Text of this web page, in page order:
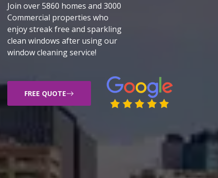
Join over 5860 homes and 3000
Commercial properties who
enjoy streak free and sparkling
clean windows after using our
window cleaning service!
FREE QUOTE